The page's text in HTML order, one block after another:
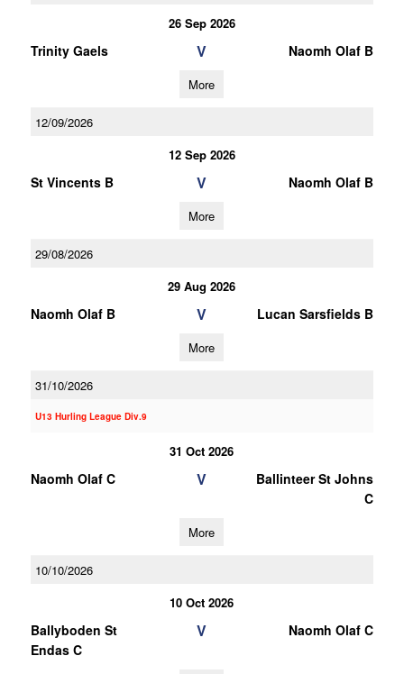
26 Sep 2026
Trinity Gaels V Naomh Olaf B
More
12/09/2026
12 Sep 2026
St Vincents B V Naomh Olaf B
More
29/08/2026
29 Aug 2026
Naomh Olaf B V Lucan Sarsfields B
More
31/10/2026
U13 Hurling League Div.9
31 Oct 2026
Naomh Olaf C V
Ballinteer St Johns
C
More
10/10/2026
10 Oct 2026
Ballyboden St
Endas C
V Naomh Olaf C